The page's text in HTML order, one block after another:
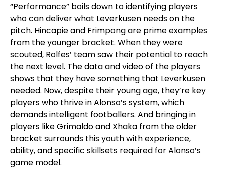
“Performance” boils down to identifying players
who can deliver what Leverkusen needs on the
pitch. Hincapie and Frimpong are prime examples
from the younger bracket. When they were
scouted, Rolfes’ team saw their potential to reach
the next level. The data and video of the players
shows that they have something that Leverkusen
needed. Now, despite their young age, they’re key
players who thrive in Alonso’s system, which
demands intelligent footballers. And bringing in
players likeGrimaldo and Xhaka from the older
bracket surrounds this youth with experience,
ability, and specific skillsets required for Alonso’s
game model.